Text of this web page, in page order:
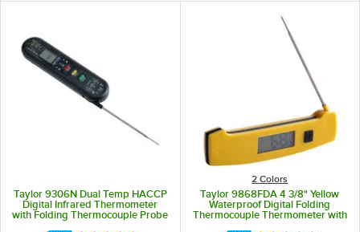
Taylor 9306N Dual Temp HACCP
Digital Infrared Thermometer
with Folding Thermocouple Probe
2 Colors
Taylor 9868FDA 4 3/8" Yellow
Waterproof Digital Folding
Thermocouple Thermometer with